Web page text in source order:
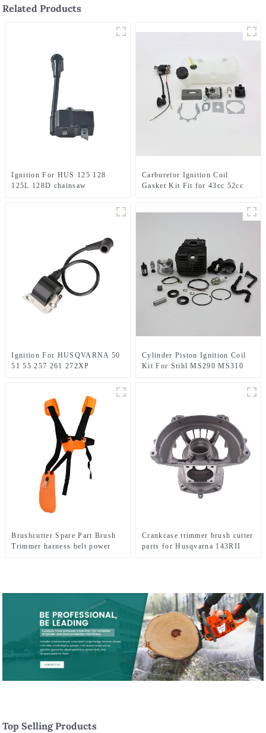
Related Products
Ignition For HUS 125 128
125L 128D chainsaw
Carburetor Ignition Coil
Gasket Kit Fit for 43cc 52cc
Ignition For HUSQVARNA 50
51 55 257 261 272XP
Cylinder Piston Ignition Coil
Kit For Stihl MS290 MS310
Brushcutter Spare Part Brush
Trimmer harness belt power
Crankcase trimmer brush cutter
parts for Husqvarna 143RII
Top Selling Products